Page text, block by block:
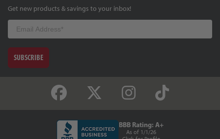
Get new products & savings to your inbox!
Email
SUBSCRIBE
BBB Rating: A+
As of 1/1/26